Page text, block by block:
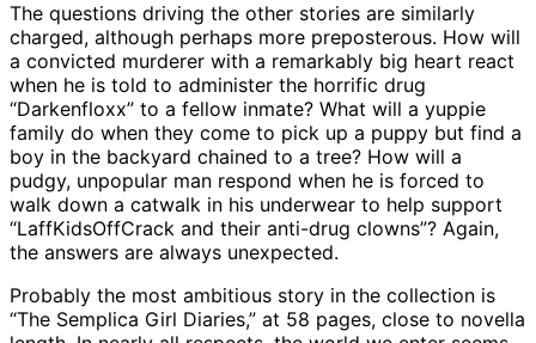
The questions driving the other stories are similarly
charged, although perhaps more preposterous. How will
a convicted murderer with a remarkably big heart react
when he is told to administer the horrific drug
“Darkenfloxx” to a fellow inmate? What will a yuppie
family do when they come to pick up a puppy but find a
boy in the backyard chained to a tree? How will a
pudgy, unpopular man respond when he is forced to
walk down a catwalk in his underwear to help support
“LaffKidsOffCrack and their anti-drug clowns”? Again,
the answers are always unexpected.
Probably the most ambitious story in the collection is
“The Semplica Girl Diaries,” at 58 pages, close to novella